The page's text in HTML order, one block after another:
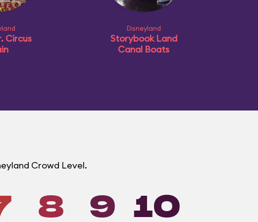
Circus
Disneyland
Storybook Land
Canal Boats
Crowd Level.
8 9 10